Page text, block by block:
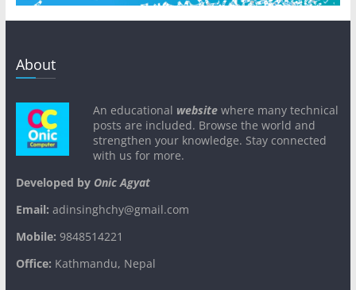
About
An educational websitewhere many technical
posts are included. Browse the world and
strengthen your knowledge. Stay connected
with us for more.
Developed byOnic Agyat
Email: adinsinghchy@gmail.com
Mobile: 9848514221
Office: Kathmandu, Nepal